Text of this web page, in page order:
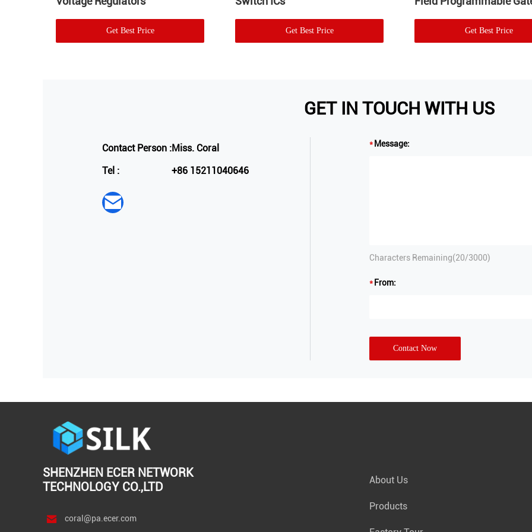
Get Best Price Get Best Price Get Best Price
GET IN TOUCH WITH US
Contact Person :Miss. Coral
Tel :
+86 15211040646
Message:
Characters Remaining(20/3000)
From:
Contact Now
SHENZHEN ECER NETWORK
TECHNOLOGY CO.,LTD
coral@pa.ecer.com
About Us
Products